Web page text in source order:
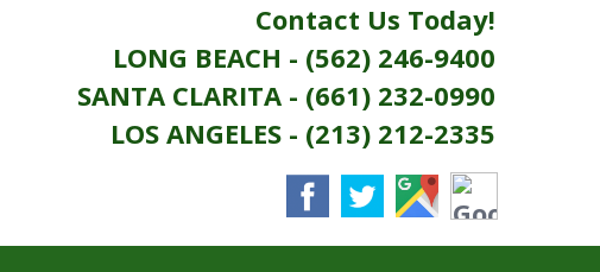
Contact Us Today!
LONG BEACH - (562) 246-9400
SANTA CLARITA - (661) 232-0990
LOS ANGELES - (213) 212-2335